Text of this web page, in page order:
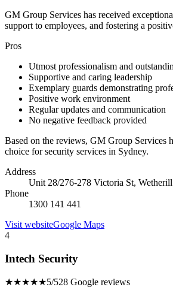
GM Group Services has received
support to employees, and fostering a
Pros
Utmost professionalism and
Supportive and caring leadership
Exemplary guards demonstrating
Positive work environment
Regular updates and communication
No negative feedback provided
Based on the reviews, GM Group Services
choice for security services in Sydney.
Address
Unit 28/276-278 Victoria St,
Phone
1300 141 441
Visit websiteGoogle Maps
4
Intech Security
★★★★★5/528 Google reviews